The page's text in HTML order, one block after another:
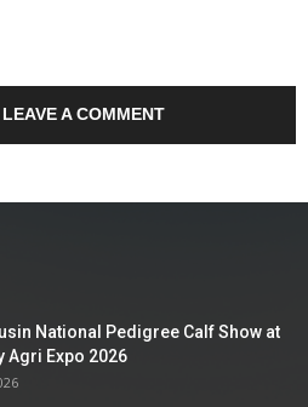
A COMMENT
National Pedigree Calf Show at
Agri Expo 2026